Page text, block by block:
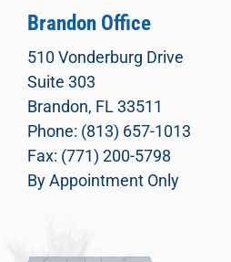
Brandon Office
510 Vonderburg Drive
Suite 303
Brandon, FL 33511
Phone: (813) 657-1013
Fax: (771) 200-5798
By Appointment Only